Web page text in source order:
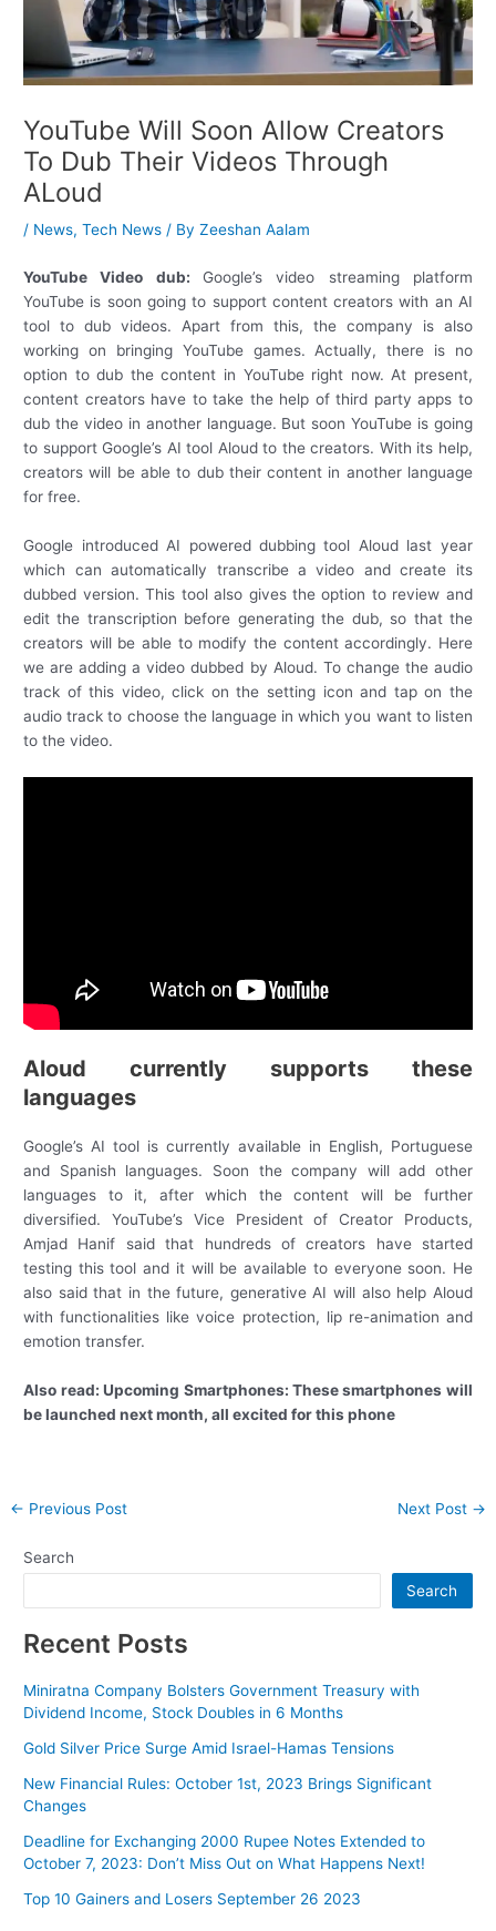
YouTube Will Soon Allow Creators
To Dub Their Videos Through
ALoud
/ News,Tech News / ByZeeshan Aalam
YouTube Video dub: Google’s video streaming platform
YouTube is soon going to support content creators with an AI
tool to dub videos. Apart from this, the company is also
working on bringing YouTube games. Actually, there is no
option to dub the content in YouTube right now. At present,
content creators have to take the help of third party apps to
dub the video in another language. But soon YouTube is going
to support Google’s AI tool Aloud to the creators. With its help,
creators will be able to dub their content in another language
for free.
Google introduced AI powered dubbing tool Aloud last year
which can automatically transcribe a video and create its
dubbed version. This tool also gives the option to review and
edit the transcription before generating the dub, so that the
creators will be able to modify the content accordingly. Here
we are adding a video dubbed by Aloud. To change the audio
track of this video, click on the setting icon and tap on the
audio track to choose the language in which you want to listen
to the video.
Aloud currently supports these
languages
Google’s AI tool is currently available in English, Portuguese
and Spanish languages. Soon the company will add other
languages ​​to it, after which the content will be further
diversified. YouTube’s Vice President of Creator Products,
Amjad Hanif said that hundreds of creators have started
testing this tool and it will be available to everyone soon. He
also said that in the future, generative AI will also help Aloud
with functionalities like voice protection, lip re-animation and
emotion transfer.
Also read: Upcoming Smartphones: These smartphones will
be launched next month, all excited for this phone
Post
← Previous Post Next Post →
Search
Search
Recent Posts
Miniratna Company Bolsters Government Treasury with
Dividend Income, Stock Doubles in 6 Months
Gold Silver Price Surge Amid Israel-Hamas Tensions
New Financial Rules: October 1st, 2023 Brings Significant
Changes
Deadline for Exchanging 2000 Rupee Notes Extended to
October 7, 2023: Don’t Miss Out on What Happens Next!
Top 10 Gainers and Losers September 26 2023